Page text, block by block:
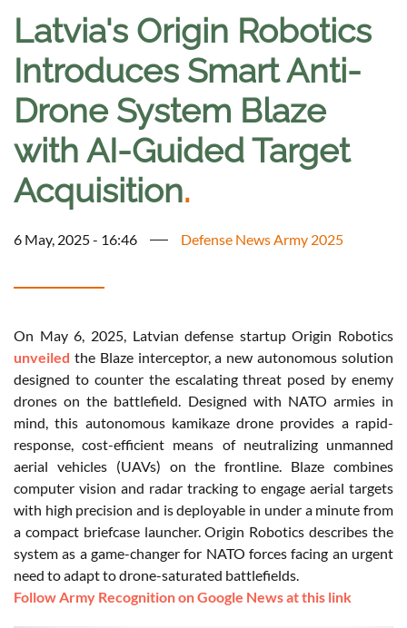
Latvia's Origin Robotics
Introduces Smart Anti-
Drone System Blaze
with AI-Guided Target
Acquisition.
6 May, 2025 - 16:46 Defense News Army 2025
On May 6, 2025, Latvian defense startup Origin Robotics
unveiled the Blaze interceptor, a new autonomous solution
designed to counter the escalating threat posed by enemy
drones on the battlefield. Designed with NATO armies in
mind, this autonomous kamikaze drone provides a rapid-
response, cost-efficient means of neutralizing unmanned
aerial vehicles (UAVs) on the frontline. Blaze combines
computer vision and radar tracking to engage aerial targets
with high precision and is deployable in under a minute from
a compact briefcase launcher. Origin Robotics describes the
system as a game-changer for NATO forces facing an urgent
need to adapt to drone-saturated battlefields.
Follow Army Recognition on Google News at this link